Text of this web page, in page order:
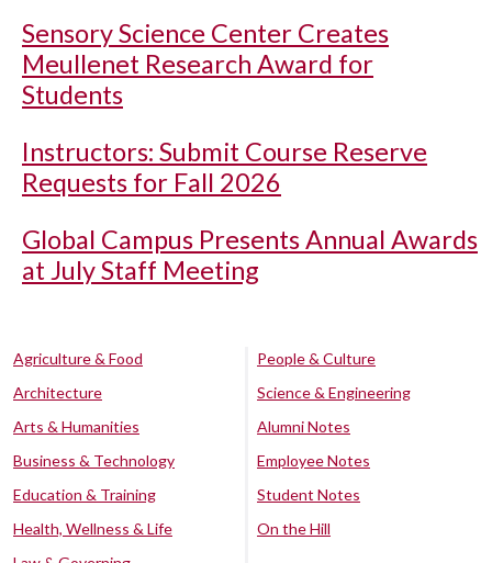
Sensory Science Center Creates
Meullenet Research Award for
Students
Instructors: Submit Course Reserve
Requests for Fall 2026
Global Campus Presents Annual Awards
at July Staff Meeting
Agriculture & Food
Architecture
Arts & Humanities
Business & Technology
Education & Training
Health, Wellness & Life
People & Culture
Science & Engineering
Alumni Notes
Employee Notes
Student Notes
On the Hill